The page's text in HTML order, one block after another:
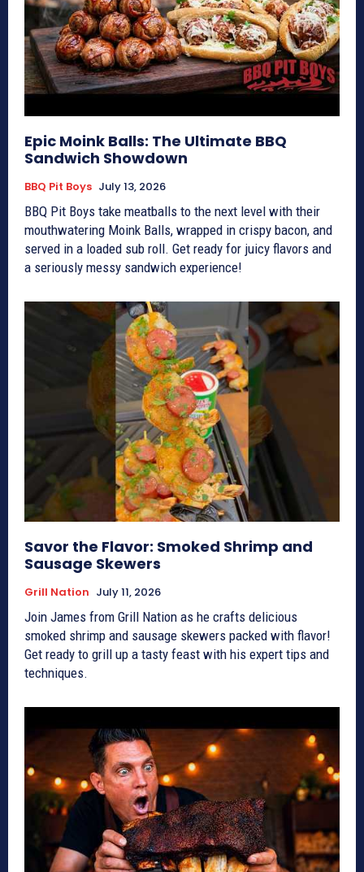
Epic Moink Balls: The Ultimate BBQ
Sandwich Showdown
BBQ Pit Boys July 13, 2026
BBQ Pit Boys take meatballs to the next level with their
mouthwatering Moink Balls, wrapped in crispy bacon, and
served in a loaded sub roll. Get ready for juicy flavors and
a seriously messy sandwich experience!
Savor the Flavor: Smoked Shrimp and
Sausage Skewers
Grill Nation July 11, 2026
Join James from Grill Nation as he crafts delicious
smoked shrimp and sausage skewers packed with flavor!
Get ready to grill up a tasty feast with his expert tips and
techniques.